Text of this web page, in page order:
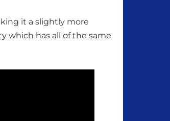
it a slightly more
which has all of the same